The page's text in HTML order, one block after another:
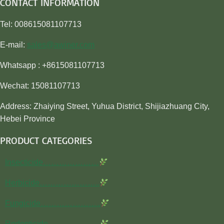
Tel: 008615081107713
E-mail: sales@awiner.com
Whatsapp : +8615081107713
Wechat: 15081107713
Address: Zhaiying Street, Yuhua District, Shijiazhuang City,
Hebei Province
PRODUCT CATEGORIES
Insecticide…………………
Herbicide…………………..
Fungicide…………………..